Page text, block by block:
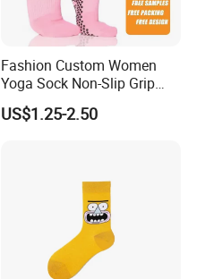
Fashion Custom Women
Yoga Sock Non-Slip Grip
Pilates Sports Socks Cotton
Crew Socks
US$1.25-2.50